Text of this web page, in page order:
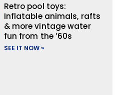
Retro pool toys:
Inflatable animals, rafts
& more vintage water
fun from the ’60s
SEE IT NOW »